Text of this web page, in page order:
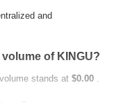
and
of KINGU?
stands at $0.00 .